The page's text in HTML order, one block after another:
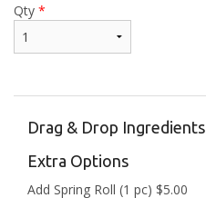
Qty *
Drag & Drop Ingredients
Extra Options
Add Spring Roll (1 pc) $5.00